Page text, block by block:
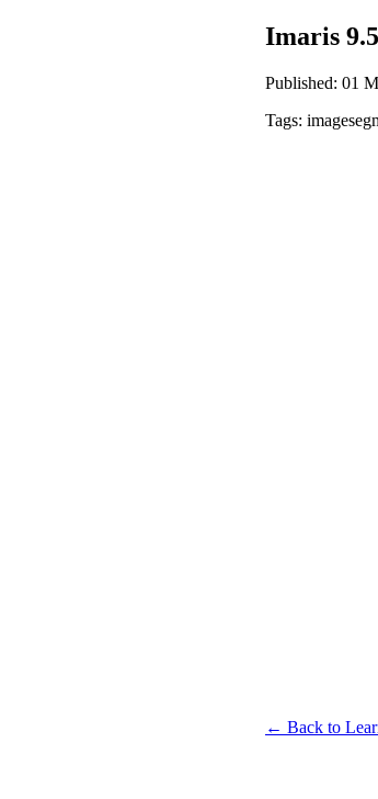
Imaris
Published: 01
Tags:
← Back to